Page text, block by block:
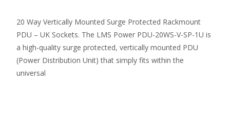
20 Way Vertically Mounted Surge Protected Rackmount
PDU – UK Sockets. The LMS Power PDU-20WS-V-SP-1U is
a high-quality surge protected, vertically mounted PDU
(Power Distribution Unit) that simply fits within the
universal